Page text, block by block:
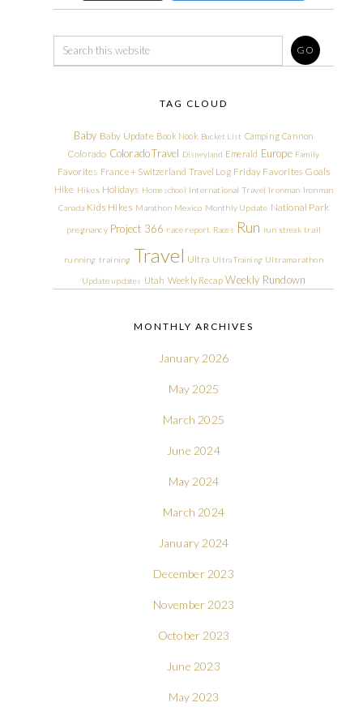
TAG CLOUD
Baby Baby Update Book Nook Bucket List Camping Cannon
Colorado Colorado Travel Disneyland Emerald Europe Family
Favorites France + Switzerland Travel Log Friday Favorites Goals
Hike Hikes Holidays Homeschool International Travel Ironman Ironman
Canada Kids Hikes Marathon Mexico Monthly Update National Park
pregnancy Project 366 race report Races Run run streak trail
running training Travel Ultra Ultra Training Ultramarathon
Update updates Utah Weekly Recap Weekly Rundown
MONTHLY ARCHIVES
January 2026
May 2025
March 2025
June 2024
May 2024
March 2024
January 2024
December 2023
November 2023
October 2023
June 2023
May 2023